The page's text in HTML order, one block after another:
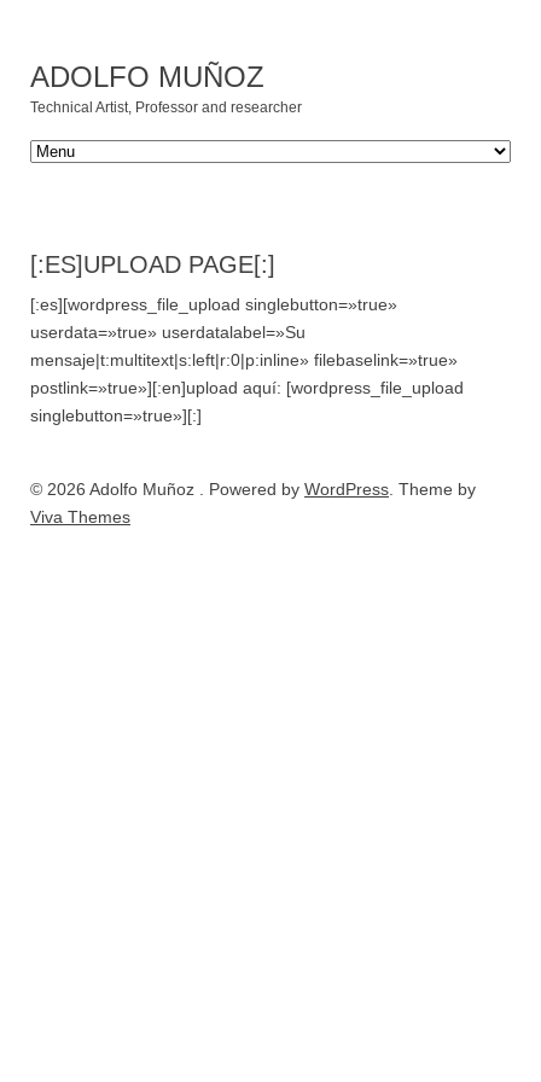
ADOLFO MUÑOZ
Technical Artist, Professor and researcher
[:ES]UPLOAD PAGE[:]
[:es][wordpress_file_upload singlebutton=»true»
userdata=»true» userdatalabel=»Su
mensaje|t:multitext|s:left|r:0|p:inline» filebaselink=»true»
postlink=»true»][:en]upload aquí: [wordpress_file_upload
singlebutton=»true»][:]
© 2026 Adolfo Muñoz . Powered by WordPress . Theme by
Viva Themes